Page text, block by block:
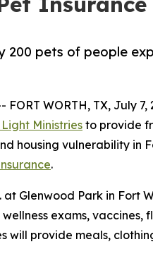
pets of people
FORT WORTH, TX, July 7,
Ministriesto provide
housing vulnerability in
.
Glenwood Park in Fort
exams,
provide meals,